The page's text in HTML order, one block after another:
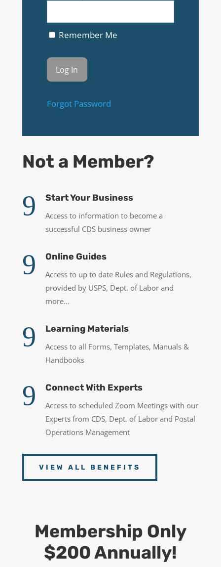
Remember Me
Forgot Password
Not a Member?
9 Start Your Business
Access to information to become a
successful CDS business owner
9 Online Guides
Access to up to date Rules and Regulations,
provided by USPS, Dept. of Labor and
more…
9 Learning Materials
Access to all Forms, Templates, Manuals &
Handbooks
9 Connect With Experts
Access to scheduled Zoom Meetings with our
Experts from CDS, Dept. of Labor and Postal
Operations Management
VIEW ALL BENEFITS
Membership Only
$200 Annually!